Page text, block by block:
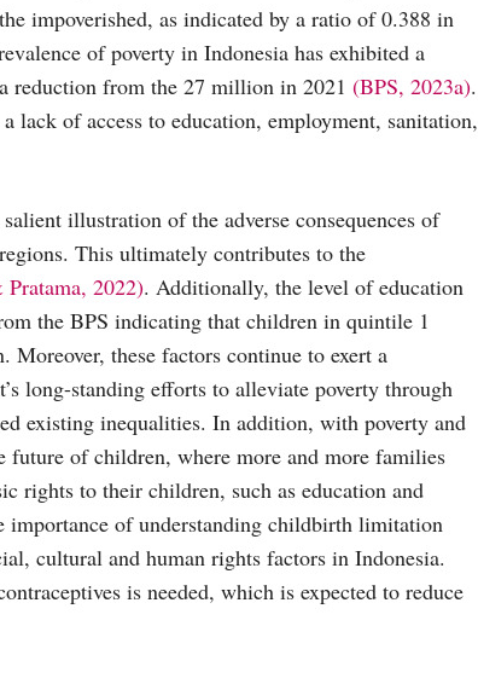
impoverished, as indicated by a ratio of 0.388 in
of poverty in Indonesia has exhibited a
reduction from the 27 million in 2021 (BPS, 2023a).
lack of access to education, employment, sanitation,
illustration of the adverse consequences of
This ultimately contributes to the
2022). Additionally, the level of education
the BPS indicating that children in quintile 1
these factors continue to exert a
long-standing efforts to alleviate poverty through
existing inequalities. In addition, with poverty and
of children, where more and more families
rights to their children, such as education and
of understanding childbirth limitation
cultural and human rights factors in Indonesia.
is needed, which is expected to reduce